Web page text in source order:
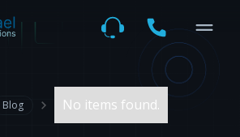
Blog No items found.